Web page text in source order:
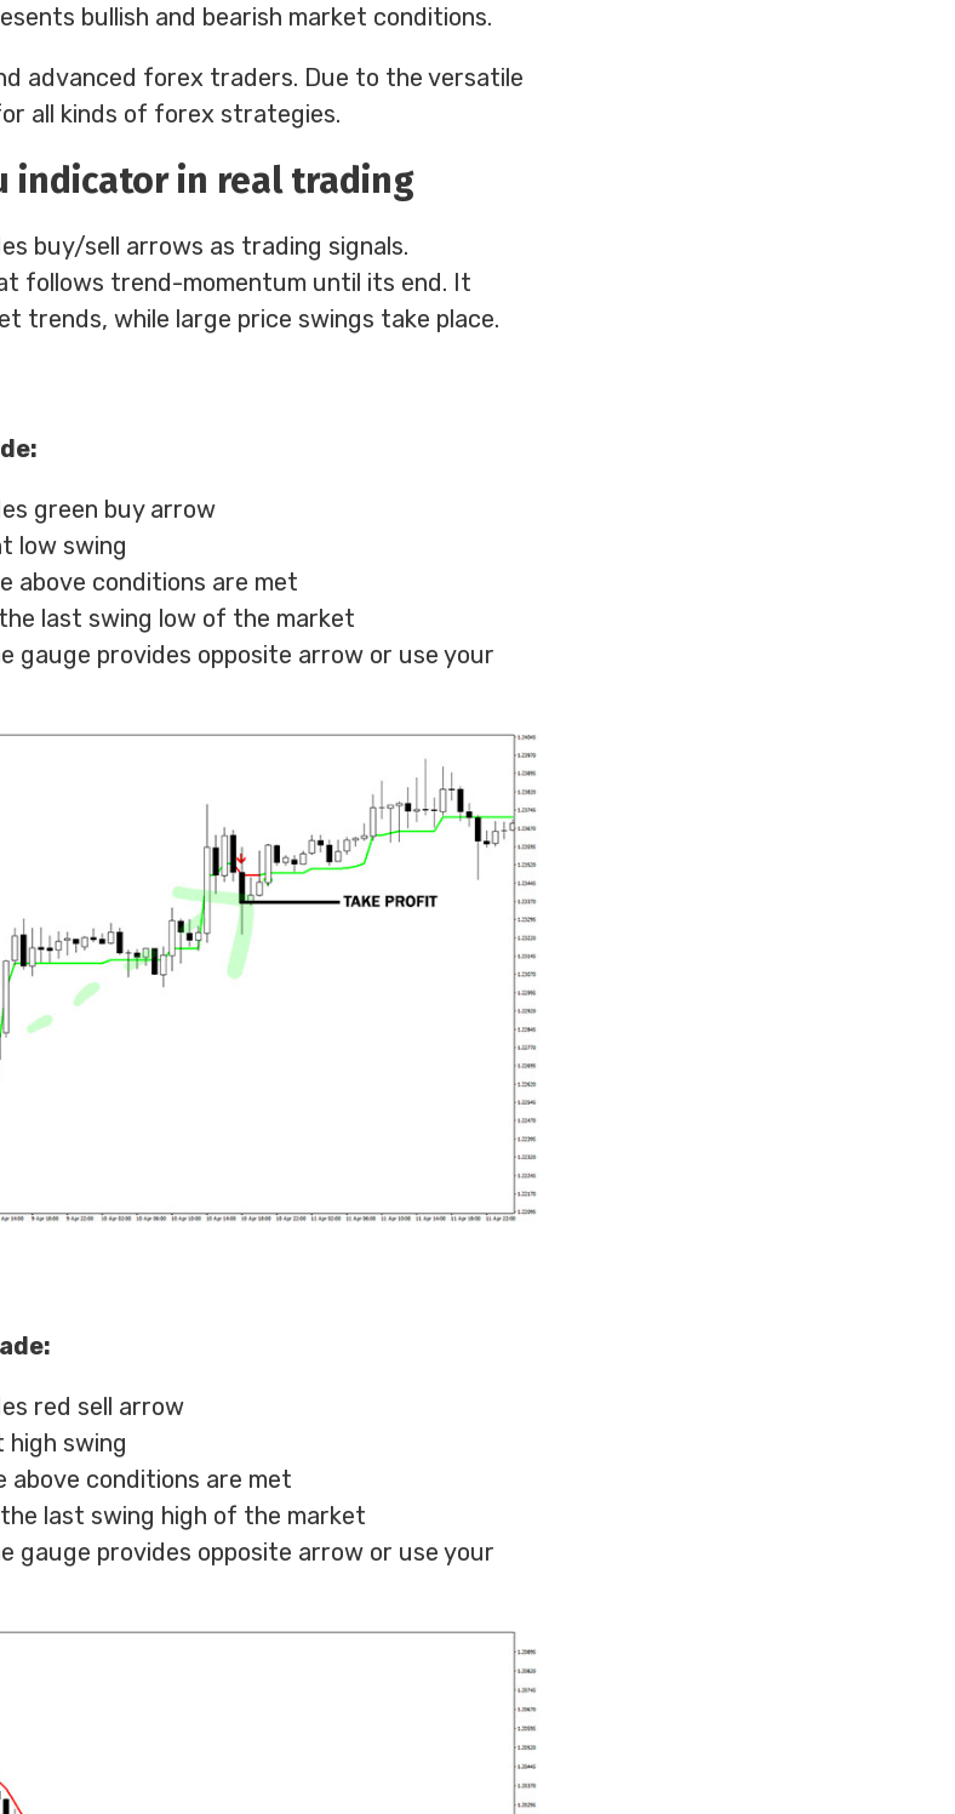
bullish and bearish market conditions.
advanced forex traders. Due to the versatile
all kinds of forex strategies.
indicator in real trading
buy/sell arrows as trading signals.
follows trend-momentum until its end. It
trends, while large price swings take place.
green buy arrow
low swing
above conditions are met
last swing low of the market
gauge provides opposite arrow or use your
red sell arrow
swing
conditions are met
last swing high of the market
gauge provides opposite arrow or use your